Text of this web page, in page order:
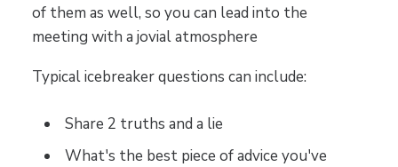
of them as well, so you can lead into the
meeting with a jovial atmosphere
Typical icebreaker questions can include:
Share 2 truths and a lie
What's the best piece of advice you've